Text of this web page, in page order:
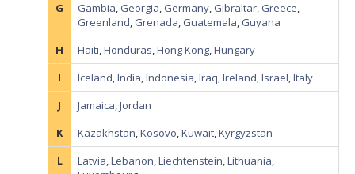
G
Gambia, Georgia, Germany, Gibraltar, Greece,
Greenland, Grenada, Guatemala, Guyana
H
Haiti,Honduras,Hong Kong,Hungary
I
Iceland,India,Indonesia,Iraq,Ireland,Israel,Italy
J
Jamaica,Jordan
K
Kazakhstan,Kosovo,Kuwait,Kyrgyzstan
L
Latvia,Lebanon,Liechtenstein,Lithuania,